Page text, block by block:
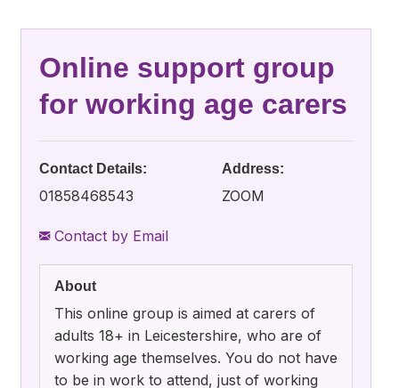
Online support group
for working age carers
Contact Details:
01858468543
Contact by Email
Address:
ZOOM
About
This online group is aimed at carers of
adults 18+ in Leicestershire, who are of
working age themselves. You do not have
to be in work to attend, just of working